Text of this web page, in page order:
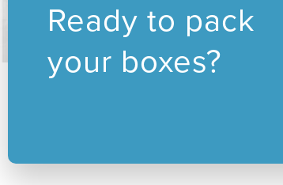
Ready to pack
your boxes?